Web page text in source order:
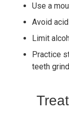
Use a
Avoid
Limit
Practice
teeth